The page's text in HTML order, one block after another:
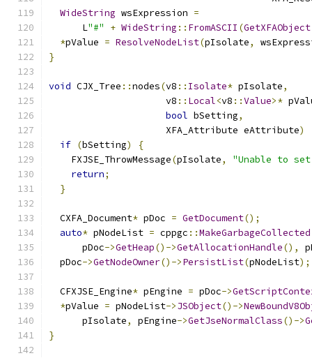
WideString wsExpression =
      L
"#" + WideString :: FromASCII (GetXFAObject
*pValue = ResolveNodeList(pIsolate,
}
void CJX_Tree ::nodes(v8 :: Isolate* pIsolate,
                     v8
:: Local<v8 ::Value>*
bool bSetting,
                     XFA_Attribute eAttribute
)
if (bSetting)
{
    FXJSE_ThrowMessage
(pIsolate,
"Unable to
return;
}
  CXFA_Document
* pDoc = GetDocument();
auto* pNodeList = cppgc ::MakeGarbageCollected
      pDoc
->GetHeap()->GetAllocationHandle(),
  pDoc
->GetNodeOwner()->PersistList(pNodeList);
  CFXJSE_Engine
* pEngine = pDoc->
*pValue = pNodeList->JSObject()->
      pIsolate
, pEngine->GetJseNormalClass()->
}